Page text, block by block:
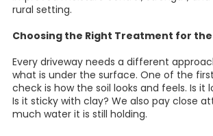
rural setting.
Choosing the Right Treatment for
Every driveway needs a different
what is under the surface. One of the
check is how the soil looks and feels. Is it
Is it sticky with clay? We also pay close
much water it is still holding.